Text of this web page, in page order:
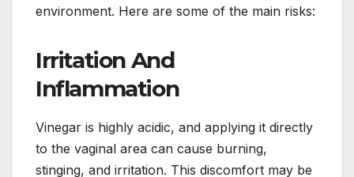
environment. Here are some of the main risks:
Irritation And
Inflammation
Vinegar is highly acidic, and applying it directly
to the vaginal area can cause burning,
stinging, and irritation. This discomfort may be